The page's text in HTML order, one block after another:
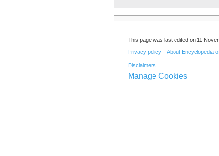
This page was last edited on 11
Privacy policy About Encyclopedia
Disclaimers
Manage Cookies